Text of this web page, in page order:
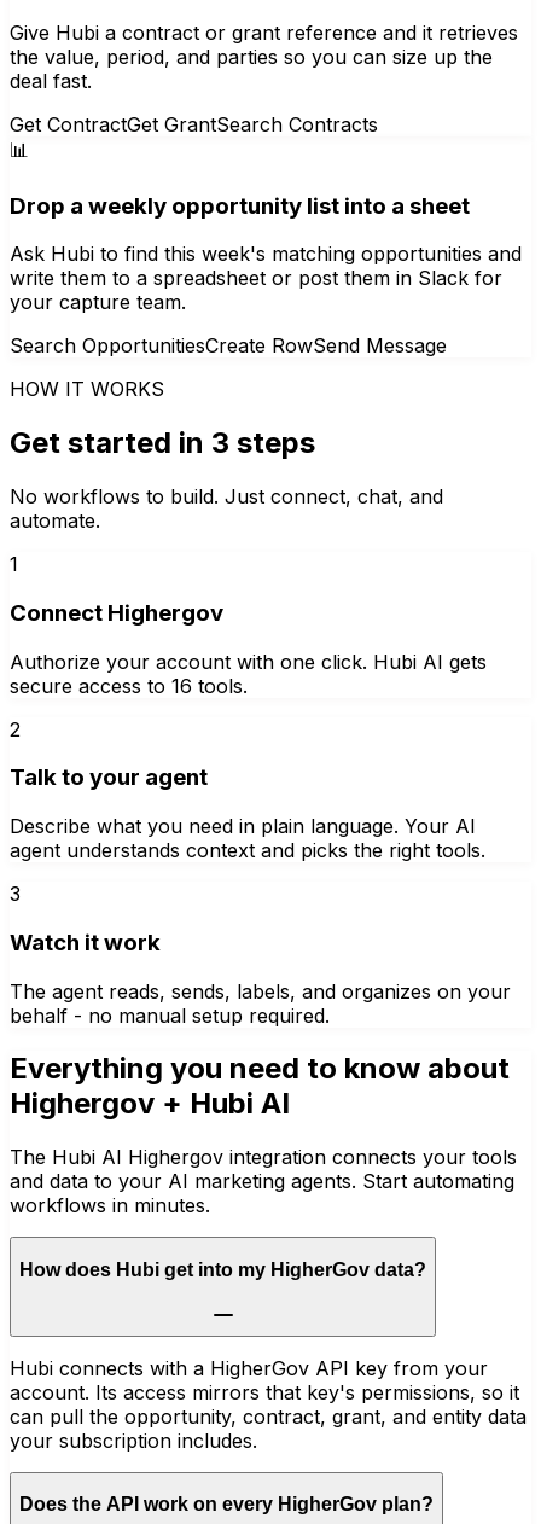
Give Hubi a contract or grant reference and it retrieves
the value, period, and parties so you can size up the
deal fast.
Get ContractGet GrantSearch Contracts
📊
Drop a weekly opportunity list into a sheet
Ask Hubi to find this week's matching opportunities and
write them to a spreadsheet or post them in Slack for
your capture team.
Search OpportunitiesCreate RowSend Message
HOW IT WORKS
Get started in 3 steps
No workflows to build. Just connect, chat, and
automate.
1
Connect Highergov
Authorize your account with one click. Hubi AI gets
secure access to 16 tools.
2
Talk to your agent
Describe what you need in plain language. Your AI
agent understands context and picks the right tools.
3
Watch it work
The agent reads, sends, labels, and organizes on your
behalf - no manual setup required.
Everything you need to know about
Highergov + Hubi AI
The Hubi AI Highergov integration connects your tools
and data to your AI marketing agents. Start automating
workflows in minutes.
How does Hubi get into my HigherGov data?
Hubi connects with a HigherGov API key from your
account. Its access mirrors that key's permissions, so it
can pull the opportunity, contract, grant, and entity data
your subscription includes.
Does the API work on every HigherGov plan?